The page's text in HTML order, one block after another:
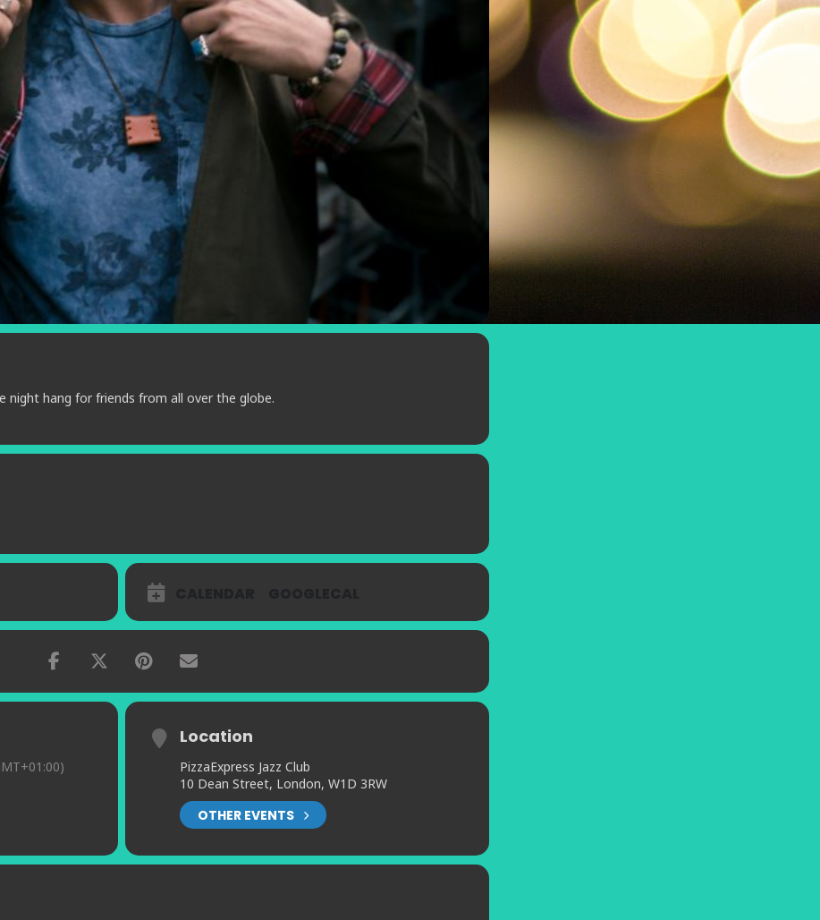
night hang for friends from all over the globe.
Location
PizzaExpress Jazz Club
10 Dean Street, London, W1D 3RW
OTHER EVENTS